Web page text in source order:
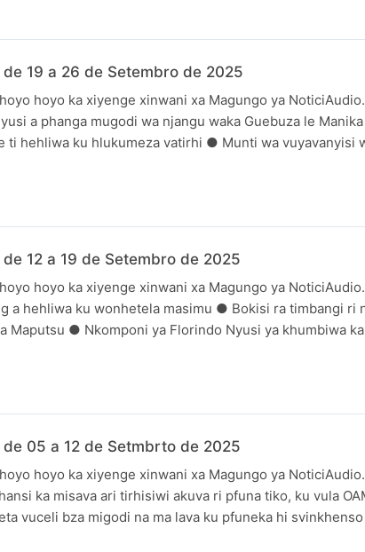
19 a 26 de Setembro de 2025
hoyo ka xiyenge xinwani xa Magungo ya
a phanga mugodi wa njangu waka Guebuza le
ti hehliwa ku hlukumeza vatirhi ● Munti wa vuyavanyisi
12 a 19 de Setembro de 2025
hoyo ka xiyenge xinwani xa Magungo ya
a hehliwa ku wonhetela masimu ● Bokisi ra timbangi ri
Maputsu ● Nkomponi ya Florindo Nyusi ya khumbiwa
05 a 12 de Setmbrto de 2025
hoyo ka xiyenge xinwani xa Magungo ya
ka misava ari tirhisiwi akuva ri pfuna tiko, ku vula
vuceli bza migodi na ma lava ku pfuneka hi